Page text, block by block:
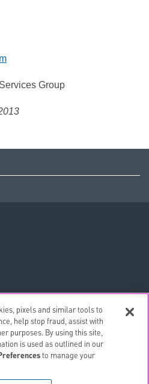
Group
Information
Services Group, Inc.All Rights
pixels and similar tools to
help stop fraud, assist with
purposes. By using this site,
is used as outlined in our
to manage your